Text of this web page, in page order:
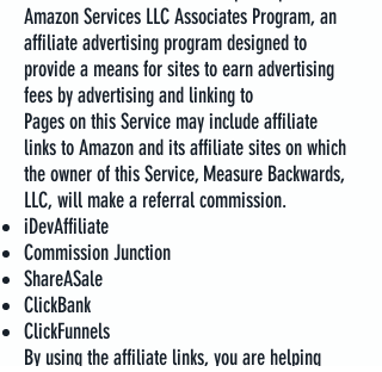
Amazon Services LLC Associates Program, an
affiliate advertising program designed to
provide a means for sites to earn advertising
fees by advertising and linking to
Pages on this Service may include affiliate
links to Amazon and its affiliate sites on which
the owner of this Service, Measure Backwards,
LLC, will make a referral commission.
iDevAffiliate
Commission Junction
ShareASale
ClickBank
ClickFunnels
By using the affiliate links, you are helping